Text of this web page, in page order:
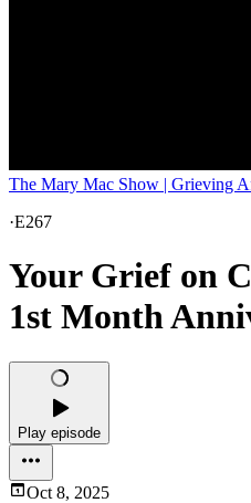
The Mary Mac Show | Grieving
·E267
Your Grief on
1st Month
Play episode
Oct 8, 2025